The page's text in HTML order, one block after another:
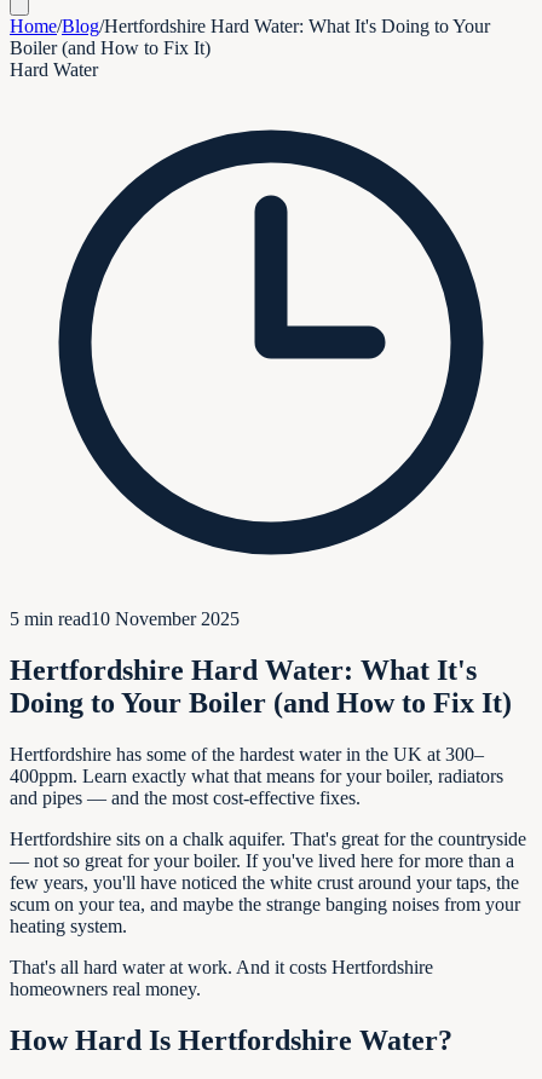
Home/Blog/Hertfordshire Hard Water: What It's Doing to Your
Boiler (and How to Fix It)
Hard Water
5 min read10 November 2025
Hertfordshire Hard Water: What It's
Doing to Your Boiler (and How to Fix It)
Hertfordshire has some of the hardest water in the UK at 300–
400ppm. Learn exactly what that means for your boiler, radiators
and pipes — and the most cost-effective fixes.
Hertfordshire sits on a chalk aquifer. That's great for the countryside
— not so great for your boiler. If you've lived here for more than a
few years, you'll have noticed the white crust around your taps, the
scum on your tea, and maybe the strange banging noises from your
heating system.
That's all hard water at work. And it costs Hertfordshire
homeowners real money.
How Hard Is Hertfordshire Water?